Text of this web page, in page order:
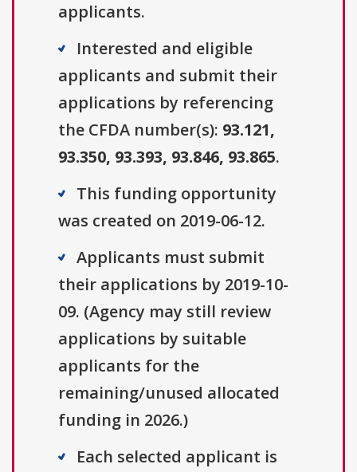
applicants.
Interested and eligible
applicants and submit their
applications by referencing
the CFDA number(s): 93.121,
93.350, 93.393, 93.846, 93.865.
This funding opportunity
was created on 2019-06-12.
Applicants must submit
their applications by 2019-10-
09. (Agency may still review
applications by suitable
applicants for the
remaining/unused allocated
funding in 2026.)
Each selected applicant is